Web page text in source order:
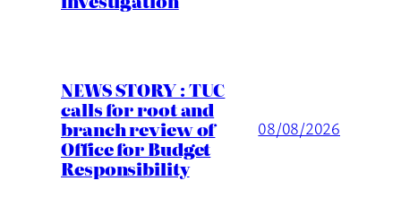
NEWS STORY : TUC
calls for root and
branch review of
Office for Budget
Responsibility
08/08/2026